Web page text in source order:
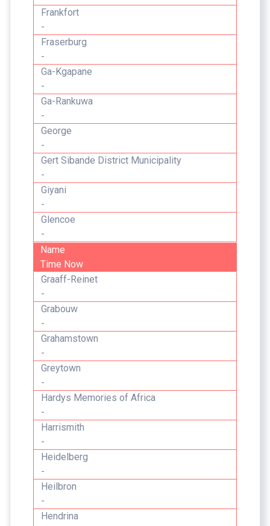
Frankfort
-
Fraserburg
-
Ga-Kgapane
-
Ga-Rankuwa
-
George
-
Gert Sibande District Municipality
-
Giyani
-
Glencoe
-
Name
Time Now
Graaff-Reinet
-
Grabouw
-
Grahamstown
-
Greytown
-
Hardys Memories of Africa
-
Harrismith
-
Heidelberg
-
Heilbron
-
Hendrina